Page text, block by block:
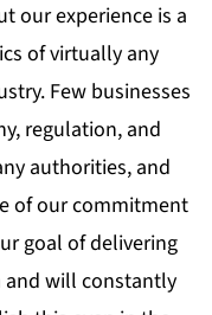
our experience is a
of virtually any
Few businesses
regulation, and
authorities, and
of our commitment
goal of delivering
and will constantly